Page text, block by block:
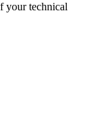
your technical